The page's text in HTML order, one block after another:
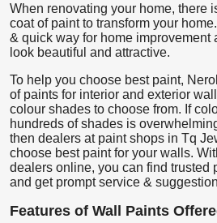
When renovating your home, there
coat of paint to transform your
& quick way for home improvement
look beautiful and attractive.
To help you choose best paint,
of paints for interior and exterior
colour shades to choose from. If
hundreds of shades is
then dealers at paint shops in Tq
choose best paint for your walls.
dealers online, you can find trusted
and get prompt service &
Features of Wall Paints